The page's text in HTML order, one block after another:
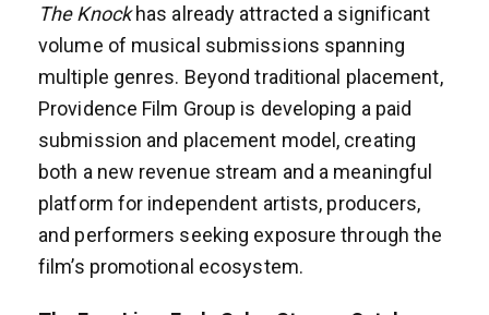
The Knockhas already attracted a significant
volume of musical submissions spanning
multiple genres. Beyond traditional placement,
Providence Film Group is developing a paid
submission and placement model, creating
both a new revenue stream and a meaningful
platform for independent artists, producers,
and performers seeking exposure through the
film’s promotional ecosystem.